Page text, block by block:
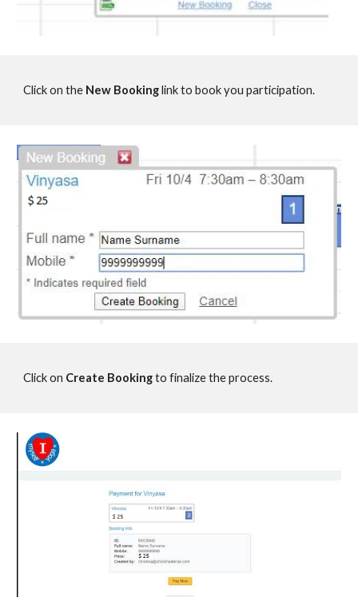
Click on the New Bookinglink to book you participation.
Click on Create Bookingto finalize the process.